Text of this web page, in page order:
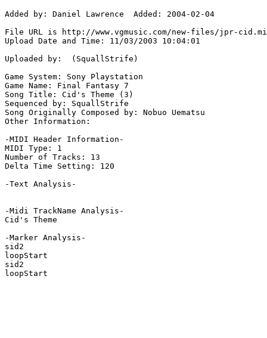
Added by: Daniel Lawrence  Added: 2004-02-04
File URL is http://www.vgmusic.com/new-files/jpr-
Upload Date and Time: 11/03/2003 10:04:01
Uploaded by:  (SquallStrife)
Game System: Sony Playstation
Game Name: Final Fantasy 7
Song Title: Cid's Theme (3)
Sequenced by: SquallStrife
Song Originally Composed by: Nobuo Uematsu
Other Information:
-MIDI Header Information-
MIDI Type: 1
Number of Tracks: 13
Delta Time Setting: 120
-Text Analysis-
-Midi TrackName Analysis-
Cid's Theme
-Marker Analysis-
sid2
loopStart
sid2
loopStart